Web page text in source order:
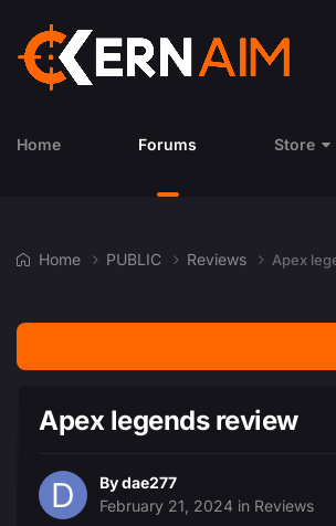
Home Forums Store
Home PUBLIC Reviews Apex
Apex legends review
Bydae277
February 21, 2024 in Reviews